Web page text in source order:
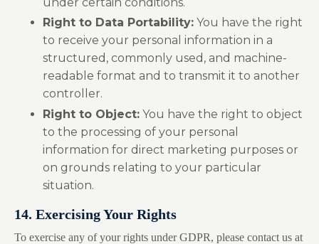
Right to Data Portability: You have the right
to receive your personal information in a
structured, commonly used, and machine-
readable format and to transmit it to another
controller.
Right to Object: You have the right to object
to the processing of your personal
information for direct marketing purposes or
on grounds relating to your particular
situation.
14. Exercising Your Rights
To exercise any of your rights under GDPR, please contact us at